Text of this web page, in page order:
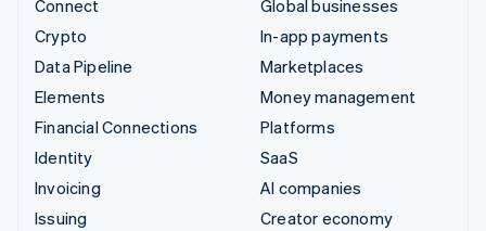
Connect
Crypto
Data Pipeline
Elements
Financial Connections
Identity
Invoicing
Issuing
Global businesses
In-app payments
Marketplaces
Money management
Platforms
SaaS
AI companies
Creator economy